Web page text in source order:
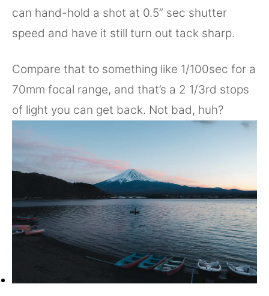
can hand-hold a shot at 0.5” sec shutter
speed and have it still turn out tack sharp.
Compare that to something like 1/100sec for a
70mm focal range, and that’s a 2 1/3rd stops
of light you can get back. Not bad, huh?